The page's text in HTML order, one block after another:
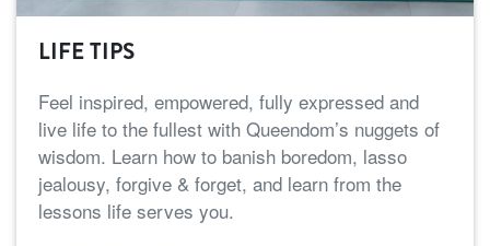
LIFE TIPS
Feel inspired, empowered, fully expressed and
live life to the fullest with Queendom’s nuggets of
wisdom. Learn how to banish boredom, lasso
jealousy, forgive & forget, and learn from the
lessons life serves you.